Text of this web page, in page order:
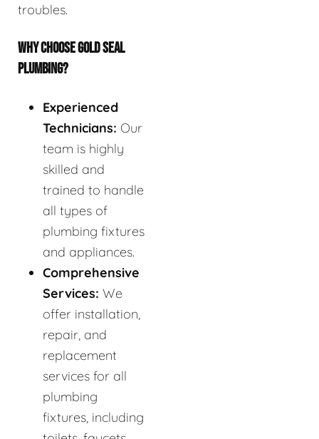
troubles.
WHY CHOOSE GOLD SEAL
PLUMBING?
Experienced
Technicians: Our
team is highly
skilled and
trained to handle
all types of
plumbing fixtures
and appliances.
Comprehensive
Services: We
offer installation,
repair, and
replacement
services for all
plumbing
fixtures, including